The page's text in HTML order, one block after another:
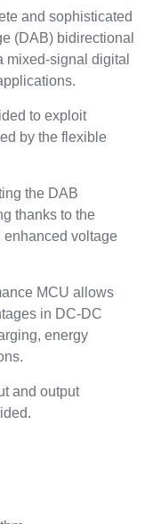
and sophisticated
(DAB) bidirectional
mixed-signal digital
to exploit
by the flexible
the DAB
thanks to the
voltage
MCU allows
in DC-DC
energy
and output